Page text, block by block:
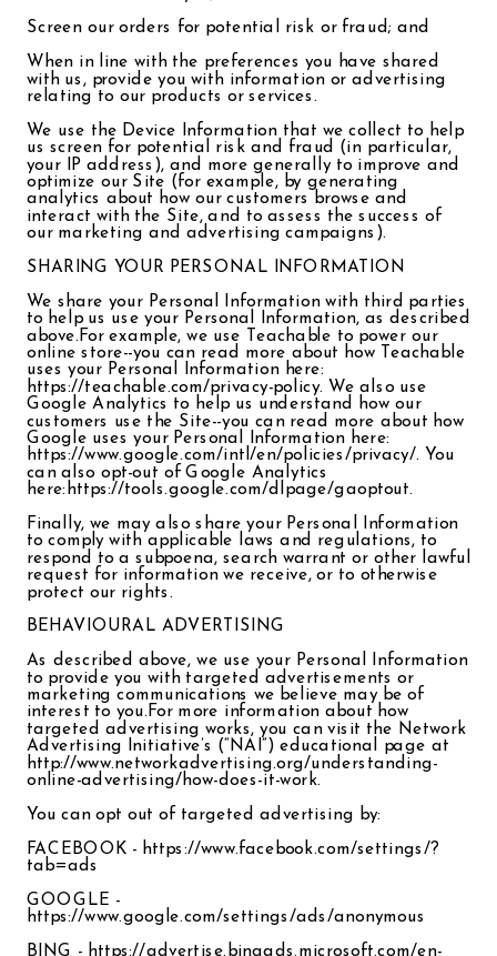
Screen our orders for potential risk or fraud; and
When in line with the preferences you have shared
with us, provide you with information or advertising
relating to our products or services.
We use the Device Information that we collect to help
us screen for potential risk and fraud (in particular,
your IP address), and more generally to improve and
optimize our Site (for example, by generating
analytics about how our customers browse and
interact with the Site, and to assess the success of
our marketing and advertising campaigns).
SHARING YOUR PERSONAL INFORMATION
We share your Personal Information with third parties
to help us use your Personal Information, as described
above.For example, we use Teachable to power our
online store--you can read more about how Teachable
uses your Personal Information here:
https://teachable.com/privacy-policy. We also use
Google Analytics to help us understand how our
customers use the Site--you can read more about how
Google uses your Personal Information here:
https://www.google.com/intl/en/policies/privacy/. You
can also opt-out of Google Analytics
here:https://tools.google.com/dlpage/gaoptout.
Finally, we may also share your Personal Information
to comply with applicable laws and regulations, to
respond to a subpoena, search warrant or other lawful
request for information we receive, or to otherwise
protect our rights.
BEHAVIOURAL ADVERTISING
As described above, we use your Personal Information
to provide you with targeted advertisements or
marketing communications we believe may be of
interest to you.For more information about how
targeted advertising works, you can visit the Network
Advertising Initiative’s (“NAI”) educational page at
http://www.networkadvertising.org/understanding-
online-advertising/how-does-it-work.
You can opt out of targeted advertising by:
FACEBOOK - https://www.facebook.com/settings/?
tab=ads
GOOGLE -
https://www.google.com/settings/ads/anonymous
BING - https://advertise.bingads.microsoft.com/en-